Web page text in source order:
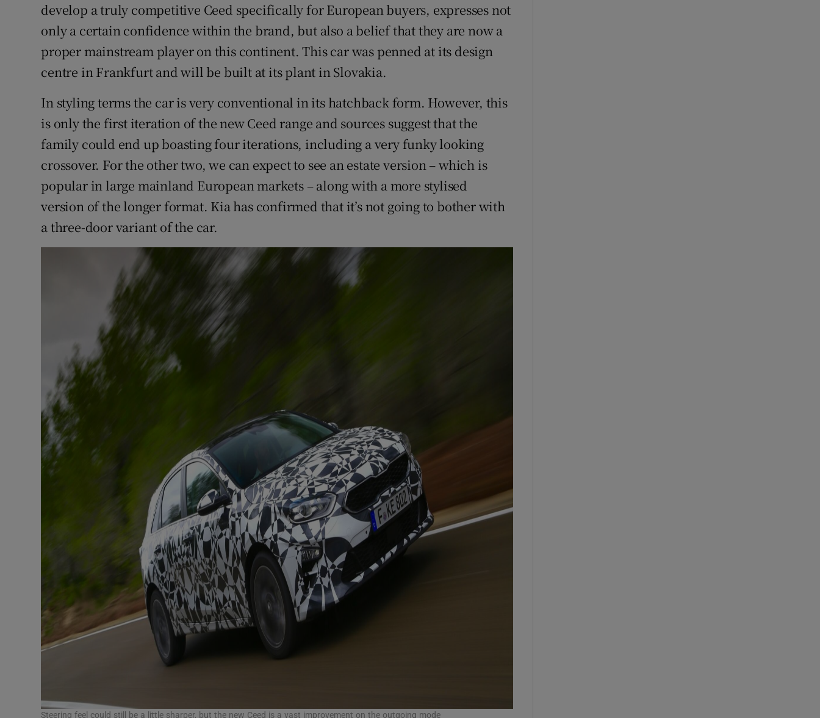
develop a truly competitive Ceed specifically for European buyers, expresses not
only a certain confidence within the brand, but also a belief that they are now a
proper mainstream player on this continent. This car was penned at its design
centre in Frankfurt and will be built at its plant in Slovakia.
In styling terms the car is very conventional in its hatchback form. However, this
is only the first iteration of the new Ceed range and sources suggest that the
family could end up boasting four iterations, including a very funky looking
crossover. For the other two, we can expect to see an estate version – which is
popular in large mainland European markets – along with a more stylised
version of the longer format. Kia has confirmed that it’s not going to bother with
a three-door variant of the car.
Steering feel could still be a little sharper, but the new Ceed is a vast improvement on the outgoing mode